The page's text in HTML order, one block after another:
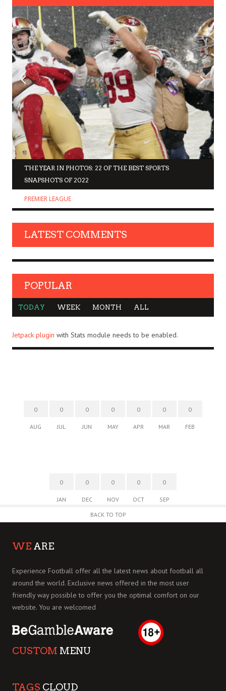
THE YEAR IN PHOTOS: 22 OF THE BEST SPORTS
SNAPSHOTS OF 2022
PREMIER LEAGUE
LATEST COMMENTS
POPULAR
TODAY WEEK MONTH ALL
Jetpack plugin with Stats module needs to be enabled.
0
AUG
0
JUL
0
JUN
0
MAY
0
APR
0
MAR
0
FEB
0
JAN
0
DEC
0
NOV
0
OCT
0
SEP
BACK TO TOP
WE ARE
Experience Football offer all the latest news about football all
around the world. Exclusive news offered in the most user
friendly way possible to offer you the optimal comfort on our
website. You are welcomed
CUSTOM MENU
TAGS CLOUD